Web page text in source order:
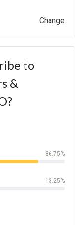
Change
to
&
86.75%
13.25%